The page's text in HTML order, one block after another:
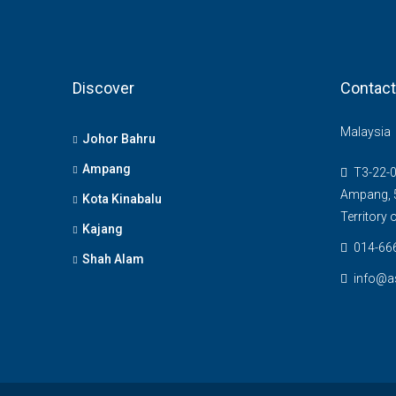
Discover
Johor Bahru
Ampang
Kota Kinabalu
Kajang
Shah Alam
Malaysia
T3-22-
Ampang,
Territory
014-